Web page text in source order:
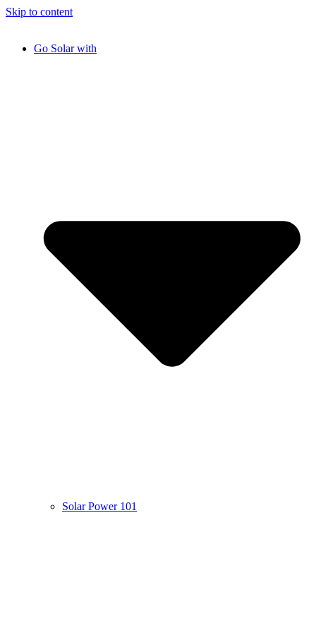
Skip to content
Go Solar with
Solar Power 101